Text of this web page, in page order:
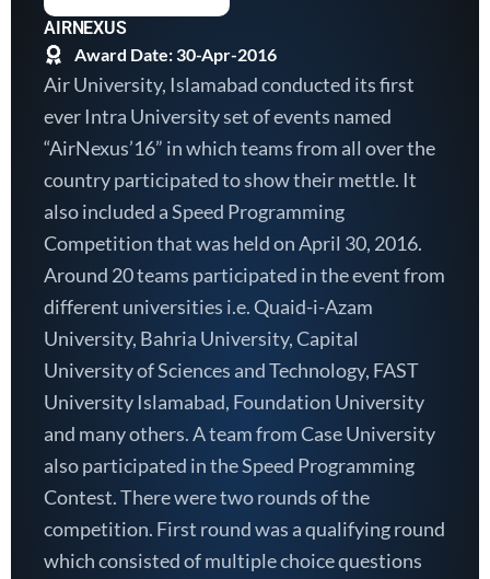
AIRNEXUS
Award Date: 30-Apr-2016
Air University, Islamabad conducted its first
ever Intra University set of events named
“AirNexus’16” in which teams from all over the
country participated to show their mettle. It
also included a Speed Programming
Competition that was held on April 30, 2016.
Around 20 teams participated in the event from
different universities i.e. Quaid-i-Azam
University, Bahria University, Capital
University of Sciences and Technology, FAST
University Islamabad, Foundation University
and many others. A team from Case University
also participated in the Speed Programming
Contest. There were two rounds of the
competition. First round was a qualifying round
which consisted of multiple choice questions